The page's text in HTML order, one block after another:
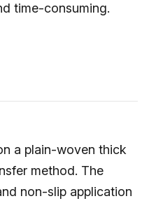
time-consuming.
a plain-woven thick
method. The
non-slip application